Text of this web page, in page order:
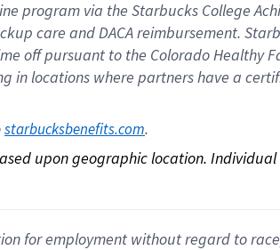
program via the Starbucks College
care andDACA reimbursement.
offpursuant to the Colorado Healthy
in locations where partners have a
starbucksbenefits.com.
upon geographic location. Individual
for employment without regard to